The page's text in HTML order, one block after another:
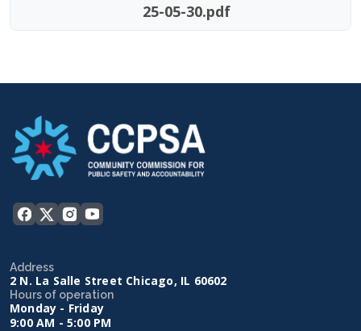
25-05-30.pdf
Address
2 N. La Salle Street Chicago, IL 60602
Hours of operation
Monday - Friday
9:00 AM - 5:00 PM